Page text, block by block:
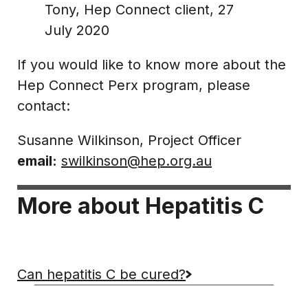
Tony, Hep Connect client, 27
July 2020
If you would like to know more about the
Hep Connect Perx program, please
contact:
Susanne Wilkinson, Project Officer
email: swilkinson@hep.org.au
More about Hepatitis C
Can hepatitis C be cured?